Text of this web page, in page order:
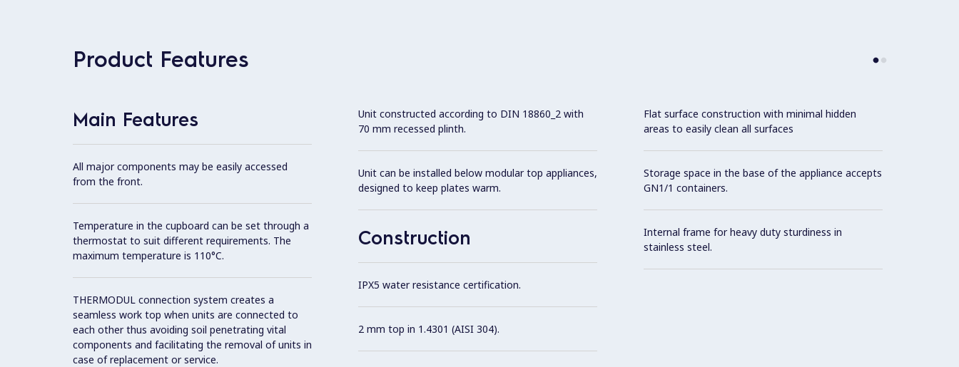
Product Features
Main Features
All major components may be easily accessed
from the front.
Temperature in the cupboard can be set through a
thermostat to suit different requirements. The
maximum temperature is 110°C.
THERMODUL connection system creates a
seamless work top when units are connected to
each other thus avoiding soil penetrating vital
components and facilitating the removal of units in
case of replacement or service.
Unit constructed according to DIN 18860_2 with
70 mm recessed plinth.
Unit can be installed below modular top appliances,
designed to keep plates warm.
Construction
IPX5 water resistance certification.
2 mm top in 1.4301 (AISI 304).
Flat surface construction with minimal hidden
areas to easily clean all surfaces
Storage space in the base of the appliance accepts
GN1/1 containers.
Internal frame for heavy duty sturdiness in
stainless steel.